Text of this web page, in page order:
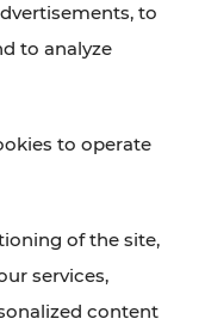
changes,
to
to analyze
to operate
of the site,
services,
content